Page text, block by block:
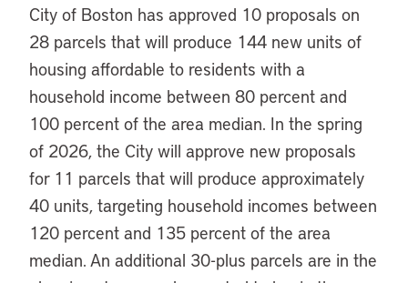
City of Boston has approved 10 proposals on
28 parcels that will produce 144 new units of
housing affordable to residents with a
household income between 80 percent and
100 percent of the area median. In the spring
of 2026, the City will approve new proposals
for 11 parcels that will produce approximately
40 units, targeting household incomes between
120 percent and 135 percent of the area
median. An additional 30-plus parcels are in the